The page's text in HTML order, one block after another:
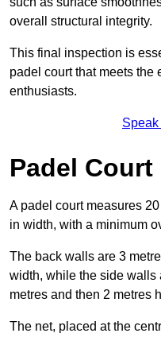
overall structural integrity.
This final inspection is
padel court that meets the
enthusiasts.
Speak
Padel
A padel court measures
in width, with a minimum
The back walls are 3
width, while the side walls
metres and then 2 metres
The net, placed at the